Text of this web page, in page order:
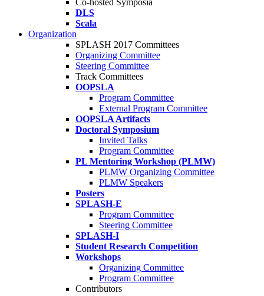
Co-hosted Symposia
DLS
Scala
Organization
SPLASH 2017 Committees
Organizing Committee
Steering Committee
Track Committees
OOPSLA
Program Committee
External Program Committee
OOPSLA Artifacts
Doctoral Symposium
Invited Talks
Program Committee
PL Mentoring Workshop (PLMW)
PLMW Organizing Committee
PLMW Speakers
Posters
SPLASH-E
Program Committee
Steering Committee
SPLASH-I
Student Research Competition
Workshops
Organizing Committee
Program Committee
Contributors